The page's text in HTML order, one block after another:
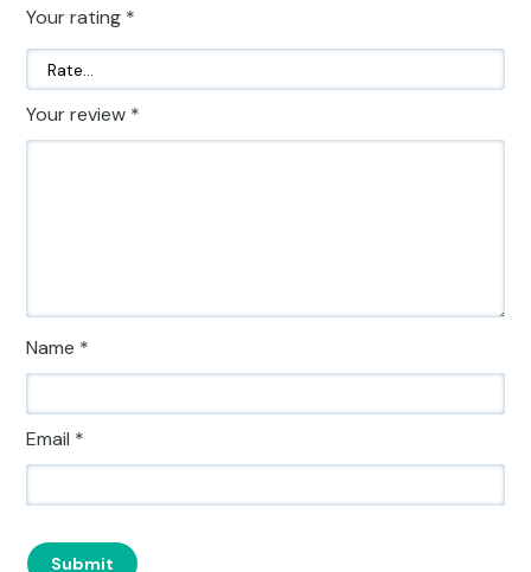
Your rating *
Your review *
Name *
Email *